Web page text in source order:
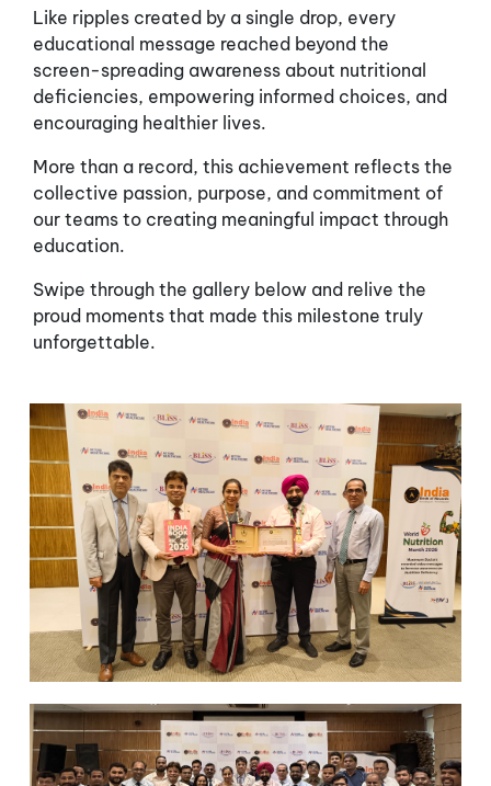
Like ripples created by a single drop, every
educational message reached beyond the
screen-spreading awareness about nutritional
deficiencies, empowering informed choices, and
encouraging healthier lives.
More than a record, this achievement reflects the
collective passion, purpose, and commitment of
our teams to creating meaningful impact through
education.
Swipe through the gallery below and relive the
proud moments that made this milestone truly
unforgettable.